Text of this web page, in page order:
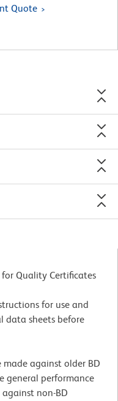
Quote
for Quality Certificates
for use and
data sheets before
made against older BD
general performance
non-BD